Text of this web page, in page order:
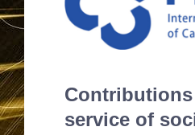
service of